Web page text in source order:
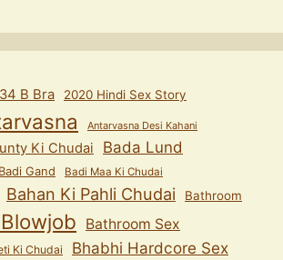
34 B Bra 2020 Hindi Sex Story
Antarvasna Desi Kahani
Ki Chudai
Bada Lund
Badi Gand Badi Maa Ki Chudai
Bahan Ki Pahli Chudai Bathroom
Bathroom Sex
Ki Chudai Bhabhi Hardcore Sex